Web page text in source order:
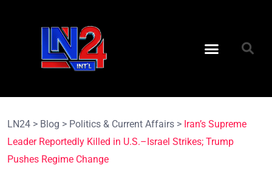
LN24 > Blog > Politics & Current Affairs > Iran’s Supreme
Leader Reportedly Killed in U.S.–Israel Strikes; Trump
Pushes Regime Change